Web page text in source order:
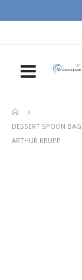
DESSERT SPOON
ARTHUR KRUPP